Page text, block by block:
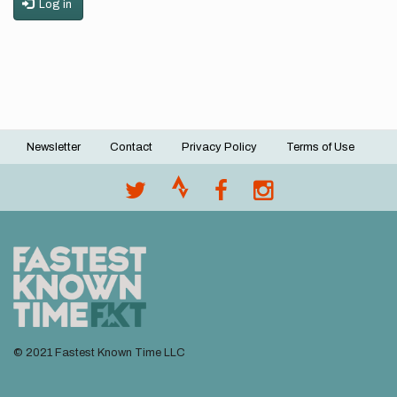
Log in
Footer
Newsletter Contact Privacy Policy Terms of Use
© 2021 Fastest Known Time LLC